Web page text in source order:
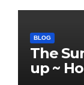
BLOG
The
up ~